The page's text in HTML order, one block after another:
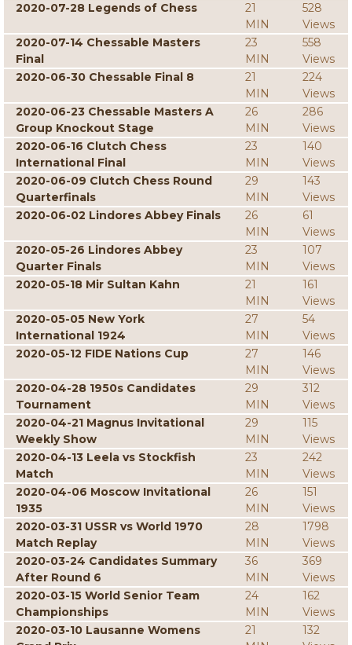
2020-07-28 Legends of Chess
21
MIN
528
Views
2020-07-14 Chessable Masters
Final
23
MIN
558
Views
2020-06-30 Chessable Final 8
21
MIN
224
Views
2020-06-23 Chessable Masters A
Group Knockout Stage
26
MIN
286
Views
2020-06-16 Clutch Chess
International Final
23
MIN
140
Views
2020-06-09 Clutch Chess Round
Quarterfinals
29
MIN
143
Views
2020-06-02 Lindores Abbey Finals
26
MIN
61
Views
2020-05-26 Lindores Abbey
Quarter Finals
23
MIN
107
Views
2020-05-18 Mir Sultan Kahn
21
MIN
161
Views
2020-05-05 New York
International 1924
27
MIN
54
Views
2020-05-12 FIDE Nations Cup
27
MIN
146
Views
2020-04-28 1950s Candidates
Tournament
29
MIN
312
Views
2020-04-21 Magnus Invitational
Weekly Show
29
MIN
115
Views
2020-04-13 Leela vs Stockfish
Match
23
MIN
242
Views
2020-04-06 Moscow Invitational
1935
26
MIN
151
Views
2020-03-31 USSR vs World 1970
Match Replay
28
MIN
1798
Views
2020-03-24 Candidates Summary
After Round 6
36
MIN
369
Views
2020-03-15 World Senior Team
Championships
24
MIN
162
Views
2020-03-10 Lausanne Womens
21
132